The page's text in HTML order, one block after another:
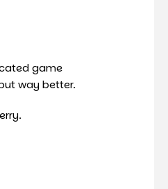
game
way better.